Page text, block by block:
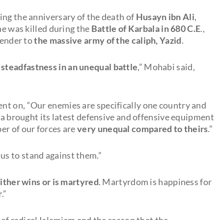
the anniversary of the death of Husayn ibn Ali,
was killed during the Battle of Karbala in 680 C.E.,
tothe massive army of the caliph, Yazid.
steadfastness in an unequal battle,” Mohabi said,
on, “Our enemies are specifically one country and
brought its latest defensive and offensive equipment
of our forces arevery unequal compared to theirs.”
to stand against them.”
wins or is martyred. Martyrdom is happiness for
.”